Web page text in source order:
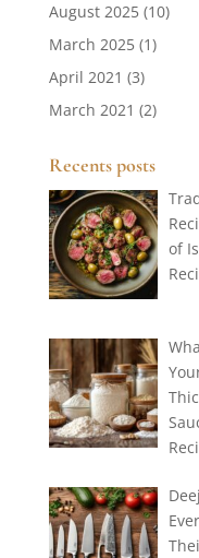
August 2025(10)
March 2025(1)
April 2021 (3)
March 2021 (2)
Recents posts
of